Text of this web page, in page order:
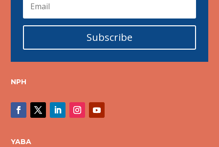
Subscribe
NPH
YABA